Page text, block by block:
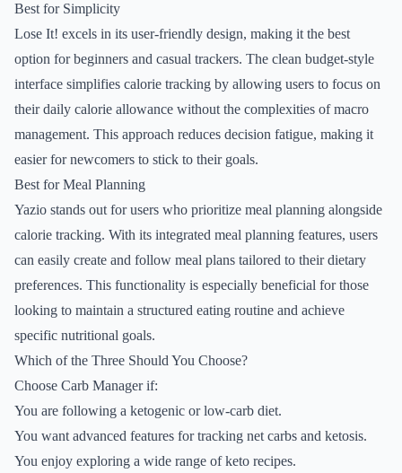
Best for Simplicity
Lose It! excels in its user-friendly design, making it the best
option for beginners and casual trackers. The clean budget-style
interface simplifies calorie tracking by allowing users to focus on
their daily calorie allowance without the complexities of macro
management. This approach reduces decision fatigue, making it
easier for newcomers to stick to their goals.
Best for Meal Planning
Yazio stands out for users who prioritize meal planning alongside
calorie tracking. With its integrated meal planning features, users
can easily create and follow meal plans tailored to their dietary
preferences. This functionality is especially beneficial for those
looking to maintain a structured eating routine and achieve
specific nutritional goals.
Which of the Three Should You Choose?
Choose Carb Manager if:
You are following a ketogenic or low-carb diet.
You want advanced features for tracking net carbs and ketosis.
You enjoy exploring a wide range of keto recipes.